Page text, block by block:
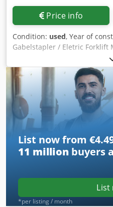
Price info
Condition: used, Year of
Gabelstapler / Eletric Forklift
Year 2017 - Serial-No. 3-
Lift Tragkraft / forklift lifting
Lastschwerpunkt / center of
/ with Charger Online-Video-
would be very pleased with
Stock Available Immediately
Stk Snoc On Stock
List now from
11 million buyers
List
*per listing / month